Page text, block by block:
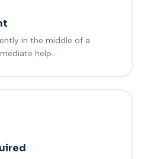
in the middle of a
help.